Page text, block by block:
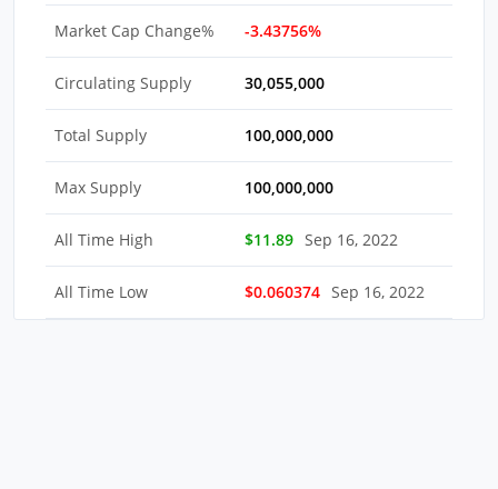
Market Cap Change% -3.43756%
Circulating Supply 30,055,000
Total Supply 100,000,000
Max Supply 100,000,000
All Time High $11.89 Sep 16, 2022
All Time Low $0.060374 Sep 16, 2022